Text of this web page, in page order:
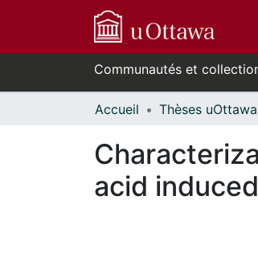
Communautés et
Accueil
acid